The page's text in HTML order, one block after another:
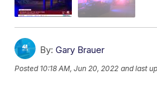
By: Gary Brauer
Posted 10:18 AM, Jun 20, 2022 and last